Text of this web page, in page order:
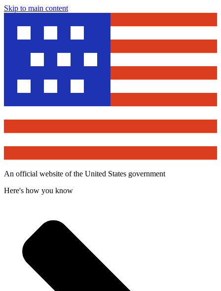
Skip to main content
An official website of the United States government
Here's how you know